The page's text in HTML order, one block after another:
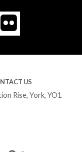
Twitter
Flickr
US
Rise, York, YO1